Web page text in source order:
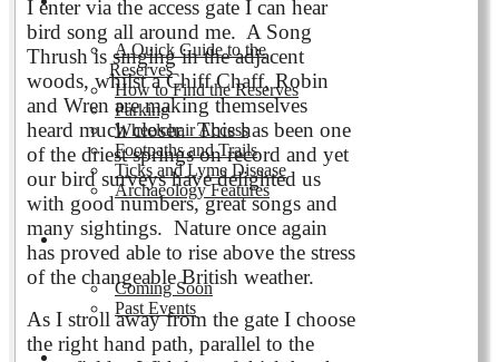
A Quick Guide to the
Reserves
How to Find the Reserves
Parking
Wheelchair Access
Footpaths and Trails
Ticks and Lyme Disease
Archaeology Features
Events
Coming Soon
Past Events
Nature and Wildlife
I enter via the access gate I can hear
bird song all around me. A Song
Thrush is singing in the adjacent
woods, whilst a Chiff Chaff, Robin
and Wren are making themselves
heard much closer. This has been one
of the driest springs on record and yet
our bird surveys have delighted us
with good numbers, great songs and
many sightings. Nature once again
has proved able to rise above the stress
of the changeable British weather.
As I stroll away from the gate I choose
the right hand path, parallel to the